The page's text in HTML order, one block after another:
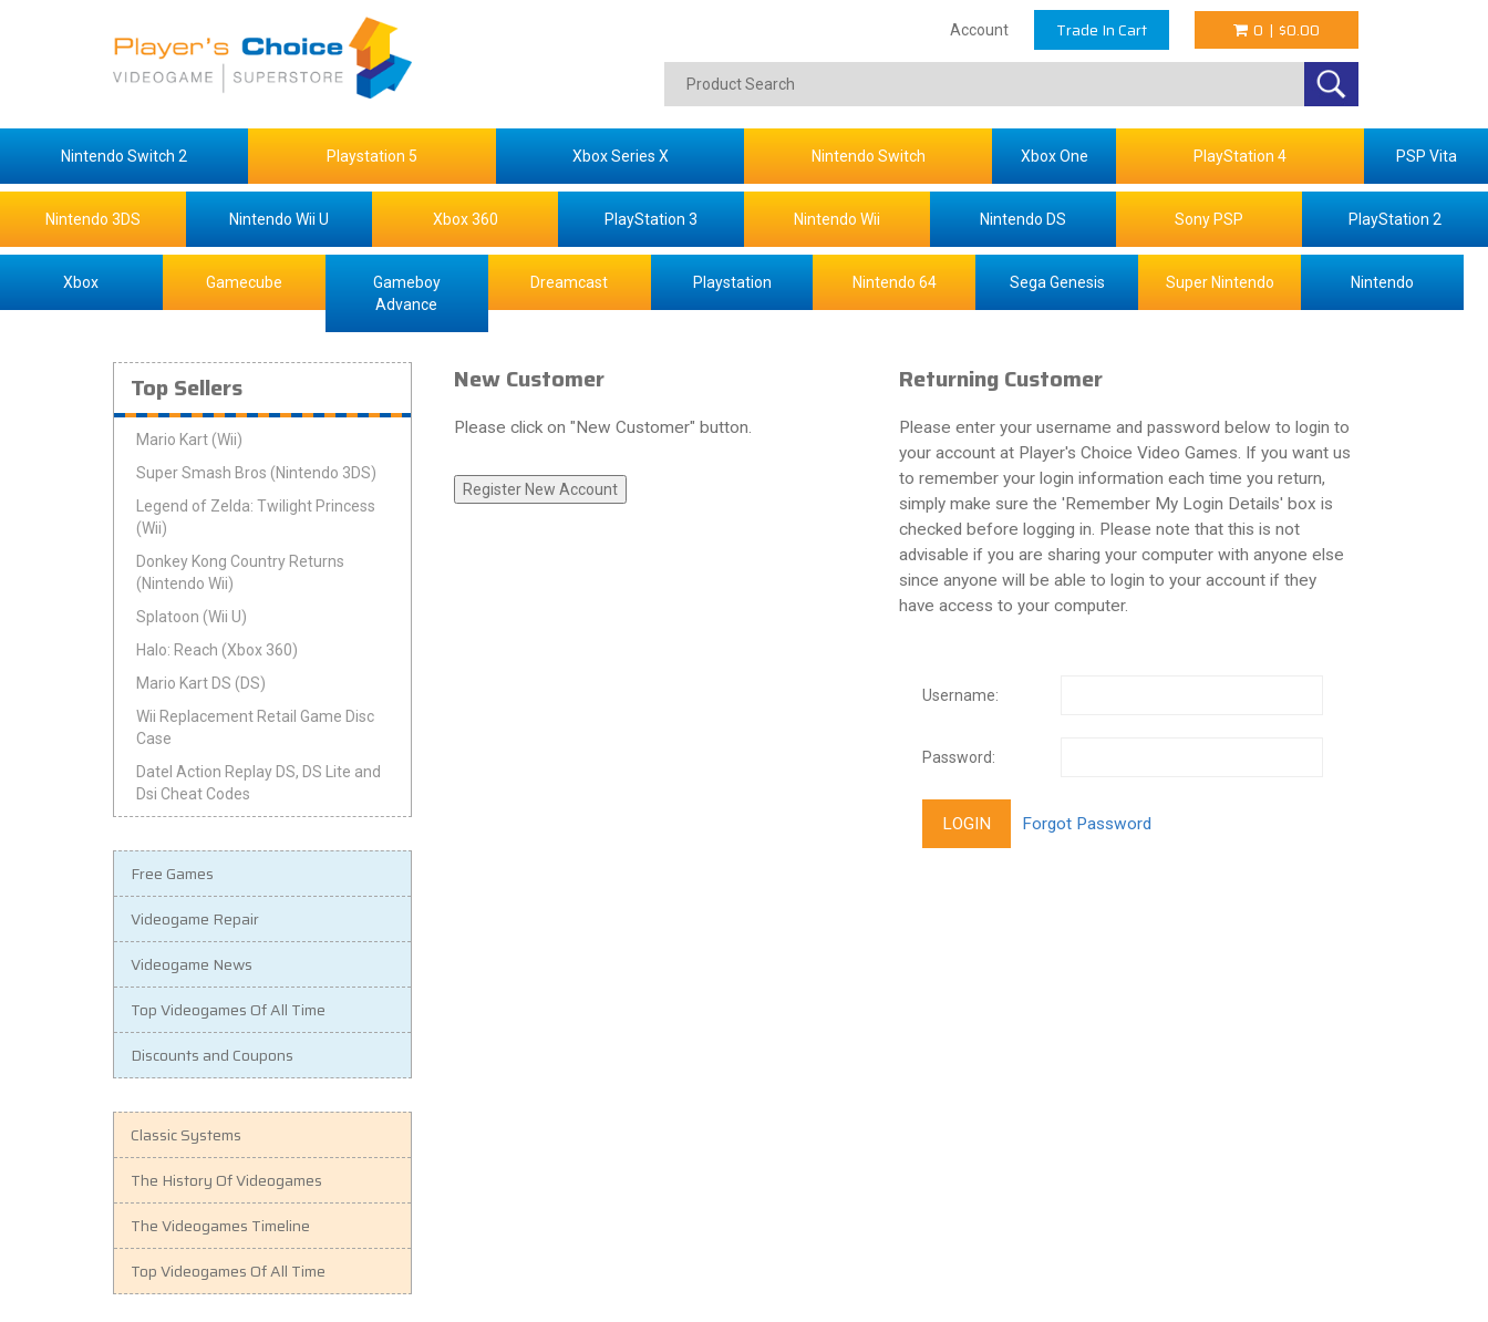
Account Trade In Cart 0 | $0.00
Nintendo Switch 2 Playstation 5 Xbox Series X Nintendo Switch Xbox One PlayStation 4 PSP Vita
Nintendo 3DS Nintendo Wii U Xbox 360 PlayStation 3 Nintendo Wii Nintendo DS Sony PSP PlayStation 2
Xbox Gamecube
Gameboy
Advance
Dreamcast Playstation Nintendo 64 Sega Genesis Super Nintendo Nintendo
Top Sellers
Mario Kart (Wii)
Super Smash Bros (Nintendo 3DS)
Legend of Zelda: Twilight Princess
(Wii)
Donkey Kong Country Returns
(Nintendo Wii)
Splatoon (Wii U)
Halo: Reach (Xbox 360)
Mario Kart DS (DS)
Wii Replacement Retail Game Disc
Case
Datel Action Replay DS, DS Lite and
Dsi Cheat Codes
Free Games
Videogame Repair
Videogame News
Top Videogames Of All Time
Discounts and Coupons
Classic Systems
The History Of Videogames
The Videogames Timeline
Top Videogames Of All Time
New Customer
Please click on "New Customer" button.
Returning Customer
Please enter your username and password below to login to
your account at Player's Choice Video Games. If you want us
to remember your login information each time you return,
simply make sure the 'Remember My Login Details' box is
checked before logging in. Please note that this is not
advisable if you are sharing your computer with anyone else
since anyone will be able to login to your account if they
have access to your computer.
Username:
Password: